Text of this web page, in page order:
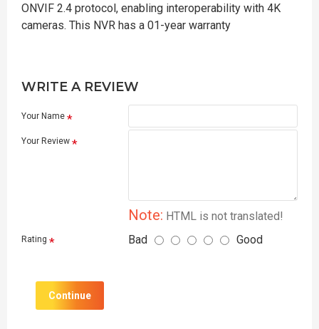
ONVIF 2.4 protocol, enabling interoperability with 4K
cameras. This NVR has a 01-year warranty
WRITE A REVIEW
Your Name
Your Review
Note: HTML is not translated!
Rating Bad Good
Continue